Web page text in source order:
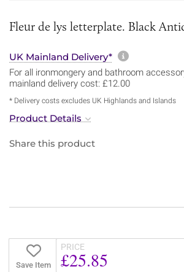
Fleur de lys letterplate. Black
UK Mainland Delivery* More
For all ironmongery and bathroom
mainland delivery cost: £12.00
* Delivery costs excludes UK Highlands and Islands
Product Details
Share this product
Save Item
PRICE
£25.85